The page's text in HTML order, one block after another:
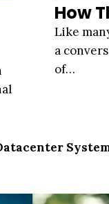
How
Like
a
of…